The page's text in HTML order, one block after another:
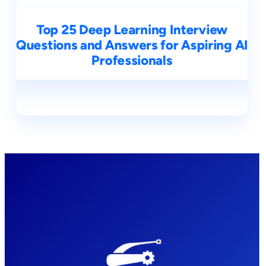
Top 25 Deep Learning Interview
Questions and Answers for Aspiring AI
Professionals